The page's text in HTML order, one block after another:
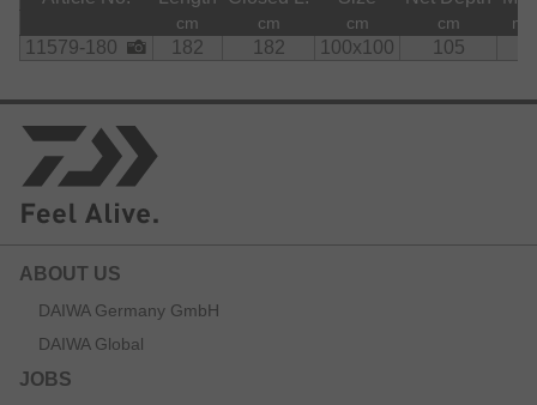
cm cm cm cm
11579-180 182 182 100x100 105
ABOUT US
DAIWA Germany GmbH
DAIWA Global
JOBS